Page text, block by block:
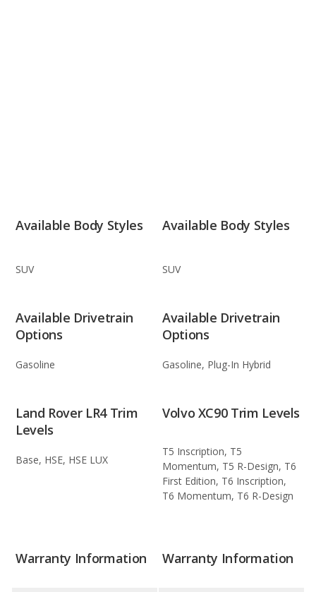
Available Body Styles
SUV
Available Body Styles
SUV
Available Drivetrain
Options
Gasoline
Available Drivetrain
Options
Gasoline, Plug-In Hybrid
Land Rover LR4 Trim
Levels
Base, HSE, HSE LUX
Volvo XC90 Trim Levels
T5 Inscription, T5
Momentum, T5 R-Design, T6
First Edition, T6 Inscription,
T6 Momentum, T6 R-Design
Warranty Information Warranty Information